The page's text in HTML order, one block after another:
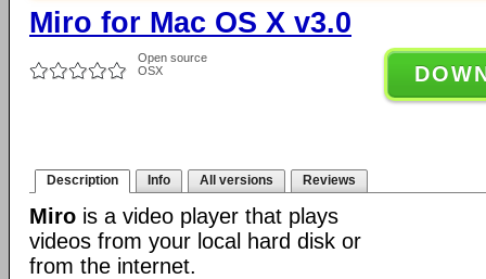
Miro for Mac OS X v3.0
Open source
OSX
Description Info All versions Reviews
Miro is a video player that plays
videos from your local hard disk or
from the internet.